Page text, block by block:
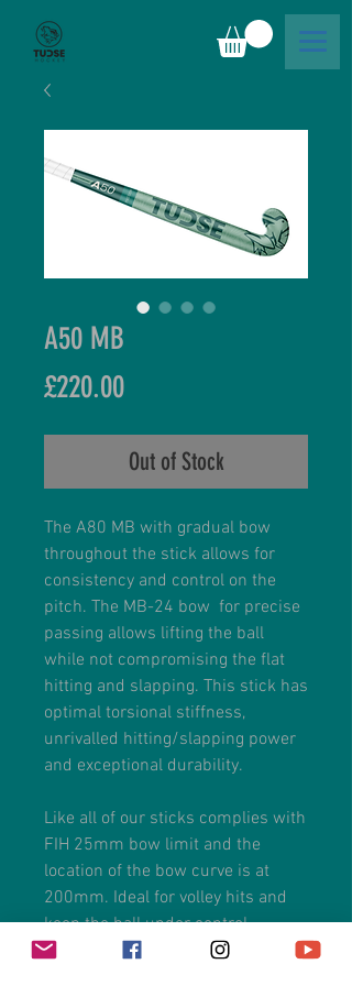
A50 MB
£220.00Price
Out of Stock
The A80 MB with gradual bow
throughout the stick allows for
consistency and control on the
pitch. The MB-24 bow for precise
passing allows lifting the ball
while not compromising the flat
hitting and slapping. This stick has
optimal torsional stiffness,
unrivalled hitting/slapping power
and exceptional durability.
Like all of our sticks complies with
FIH 25mm bow limit and the
location of the bow curve is at
200mm. Ideal for volley hits and
keep the ball under control.